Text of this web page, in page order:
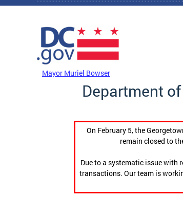
Skip to main content
Mayor Muriel Bowser
Department
On February 5, the
remain closed to
Due to a systematic issue with
transactions. Our team is